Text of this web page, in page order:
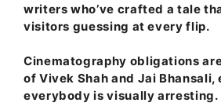
writers who’ve crafted a tale
visitors guessing at every flip.
Cinematography obligations
of Vivek Shah and Jai
everybody is visually arresting.